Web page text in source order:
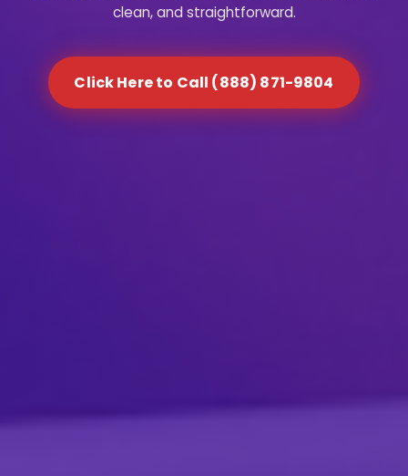
clean, and straightforward.
Click Here to Call (888) 871-9804